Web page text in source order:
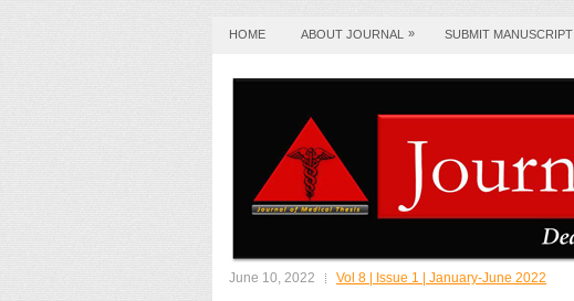
HOME ABOUT JOURNAL » SUBMIT MANUSCRIPT
June 10, 2022 Vol 8 | Issue 1 | January-June 2022